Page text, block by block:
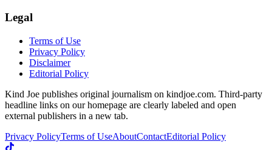
Legal
Terms of Use
Privacy Policy
Disclaimer
Editorial Policy
Kind Joe publishes original journalism on kindjoe.com. Third-party
headline links on our homepage are clearly labeled and open
external publishers in a new tab.
Privacy PolicyTerms of UseAboutContactEditorial Policy